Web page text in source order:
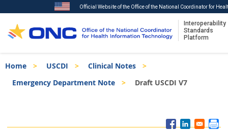
to
main
Official Website of the Office of the National Coordinator for
Interoperability
Standards
Platform
Breadcrumb
Home USCDI
Clinical Notes
Emergency Department Note
Draft USCDI V7
Menu